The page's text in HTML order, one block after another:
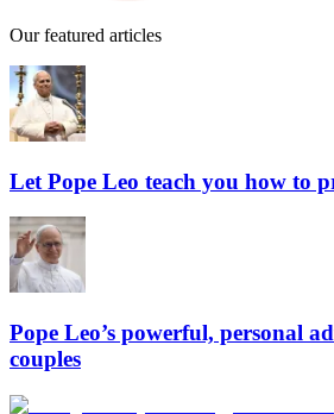
Our featured articles
Let Pope Leo teach you how to
Pope Leo’s powerful, personal
couples